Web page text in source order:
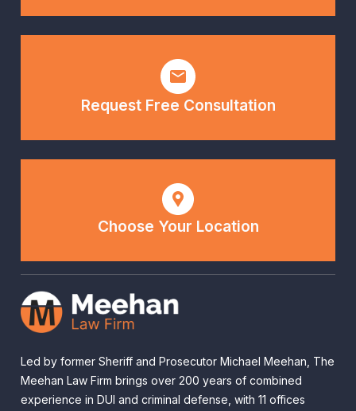
Request Free Consultation
Choose Your Location
Led by former Sheriff and Prosecutor Michael Meehan, The
Meehan Law Firm brings over 200 years of combined
experience in DUI and criminal defense, with 11 offices